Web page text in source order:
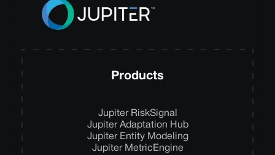
Products
Jupiter RiskSignal
Jupiter Adaptation Hub
Jupiter Entity Modeling
Jupiter MetricEngine